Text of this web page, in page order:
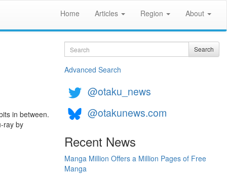
Home Articles Region About
in between.
ray by
Search Search
Advanced Search
@otaku_news
@otakunews.com
Recent News
Manga Million Offers a Million Pages of Free
Manga